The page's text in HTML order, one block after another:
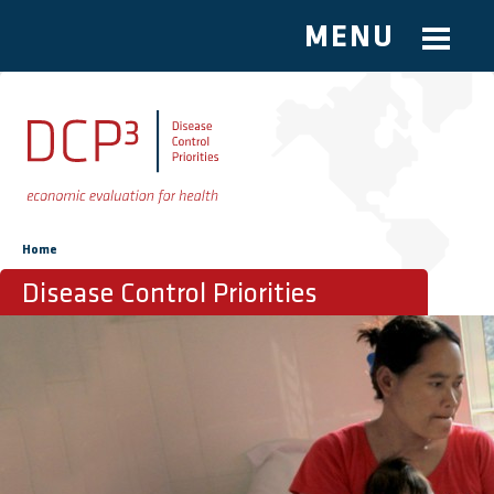
Skip to main content
MENU
You are here
Home
Disease Control Priorities